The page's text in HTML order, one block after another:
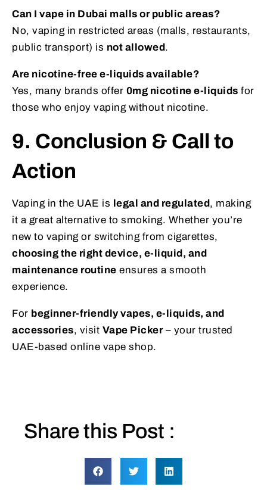
Can I vape in Dubai malls or public areas?
No, vaping in restricted areas (malls, restaurants,
public transport) is not allowed.
Are nicotine-free e-liquids available?
Yes, many brands offer 0mg nicotine e-liquids for
those who enjoy vaping without nicotine.
9. Conclusion & Call to
Action
Vaping in the UAE is legal and regulated, making
it a great alternative to smoking. Whether you’re
new to vaping or switching from cigarettes,
choosing the right device, e-liquid, and
maintenance routine ensures a smooth
experience.
For beginner-friendly vapes, e-liquids, and
accessories, visit Vape Picker– your trusted
UAE-based online vape shop.
Share this Post :